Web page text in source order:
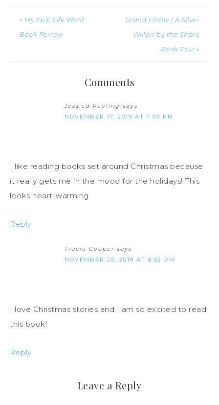
« My Epic Life Word
Book Review
Grand Finale | A Silver
Willow by the Shore
Book Tour »
Comments
Jessica Peeling says
NOVEMBER 17, 2019 AT 7:05 PM
I like reading books set around Christmas because
it really gets me in the mood for the holidays! This
looks heart-warming
Reply
Tracie Cooper says
NOVEMBER 20, 2019 AT 8:52 PM
I love Christmas stories and I am so excited to read
this book!
Reply
Leave a Reply